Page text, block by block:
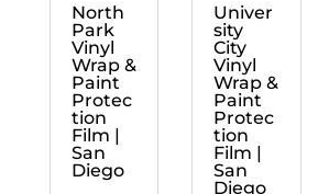
North
Park
Vinyl
Wrap &
Paint
Protec
tion
Film |
San
Diego
Univer
sity
City
Vinyl
Wrap &
Paint
Protec
tion
Film |
San
Diego